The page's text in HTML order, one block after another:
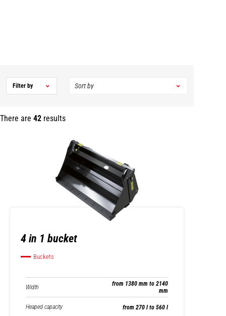
There are 42 results
Filter by
4 in 1 bucket
Buckets
Width
from 1380 mm to 2140
mm
Heaped capacity from 270 l to 560 l